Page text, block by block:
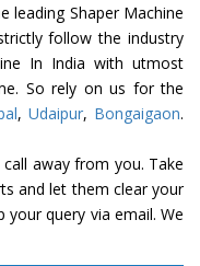
leading Shaper Machine
follow the industry
In India with utmost
So rely on us for the
, Udaipur, Bongaigaon.
away from you. Take
and let them clear your
your query via email. We